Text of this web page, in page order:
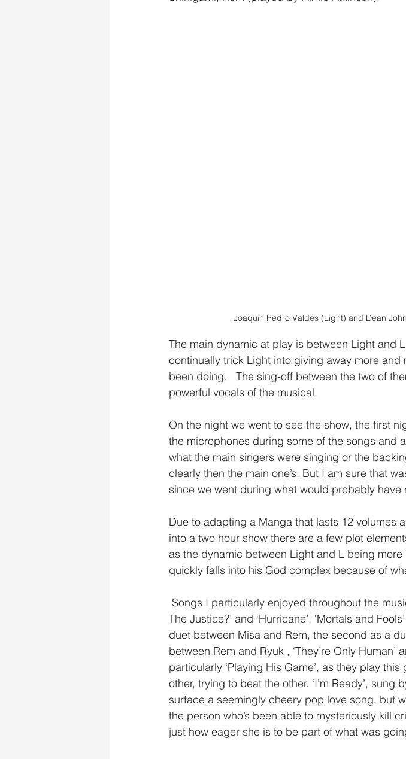
Joaquin Pedro Valdes (Light) and Dean
The main dynamic at play is between Light and
continually trick Light into giving away more and
been doing.   The sing-off between the two of
powerful vocals of the musical.
On the night we went to see the show, the first
the microphones during some of the songs and
what the main singers were singing or the
clearly then the main one’s. But I am sure that
since we went during what would probably
Due to adapting a Manga that lasts 12 volumes
into a two hour show there are a few plot
as the dynamic between Light and L being
quickly falls into his God complex because of
The Justice?’ and ‘Hurricane’, ‘Mortals and
duet between Misa and Rem, the second as a
between Rem and Ryuk , ‘They’re Only
particularly ‘Playing His Game’, as they play
other, trying to beat the other. ‘I’m Ready’,
surface a seemingly cheery pop love song, but
the person who’s been able to mysteriously kill
just how eager she is to be part of what was